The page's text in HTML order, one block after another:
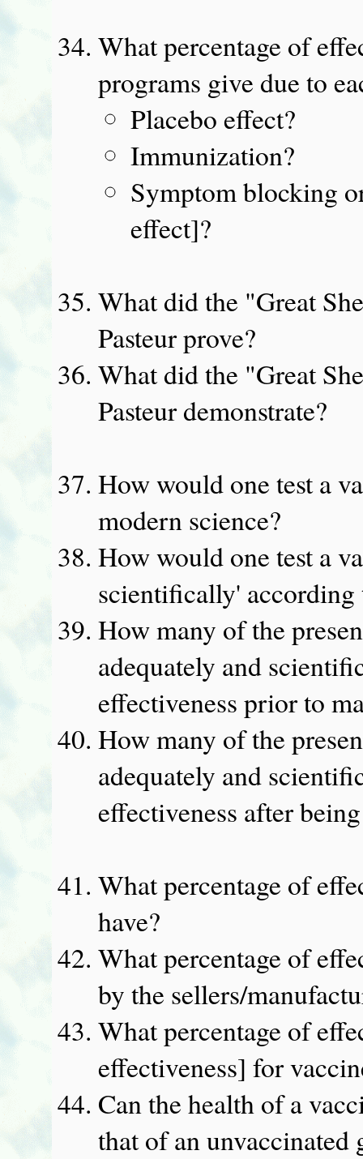
What percentage of
programs give due to
Placebo effect?
Immunization?
Symptom blocking
effect]?
What did the "Great
Pasteur prove?
What did the "Great
Pasteur demonstrate?
How would one test a
modern science?
How would one test a
scientifically' according
How many of the
adequately and
effectiveness prior to
How many of the
adequately and
effectiveness after
What percentage of
have?
What percentage of
by the sellers/
What percentage of
effectiveness] for
Can the health of a
that of an unvaccinated